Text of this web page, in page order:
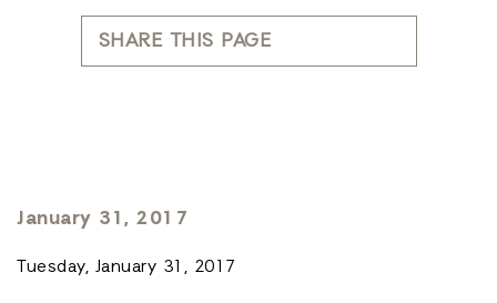
SHARE THIS PAGE
January 31, 2017
Tuesday, January 31, 2017